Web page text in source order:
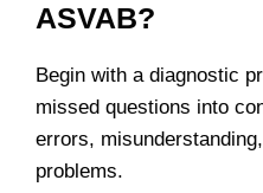
ASVAB?
Begin with a diagnostic
missed questions into
errors,
problems.